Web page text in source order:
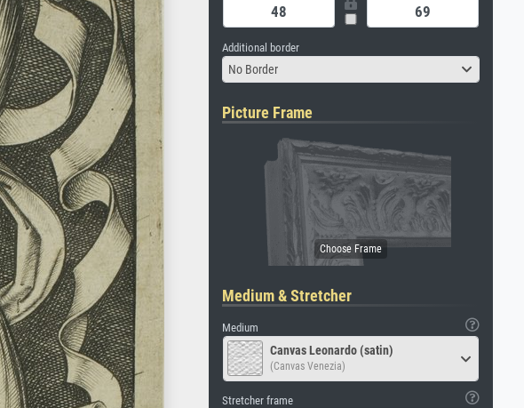
Additional border
No Border
Picture Frame
Medium & Stretcher
Medium
Canvas Leonardo (satin)
(Canvas Venezia)
Stretcher frame